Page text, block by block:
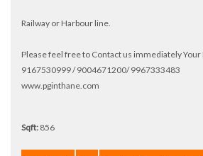
Railway or Harbour line.
Please feel free to Contact us immediately
9167530999 / 9004671200/ 9967333483
www.pginthane.com
Sqft: 856